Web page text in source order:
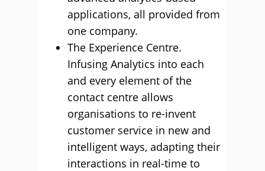
applications, all provided from
one company.
The Experience Centre.
Infusing Analytics into each
and every element of the
contact centre allows
organisations to re-invent
customer service in new and
intelligent ways, adapting their
interactions in real-time to